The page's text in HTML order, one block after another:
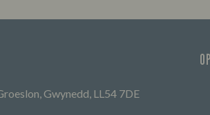
Gwynedd, LL54 7DE